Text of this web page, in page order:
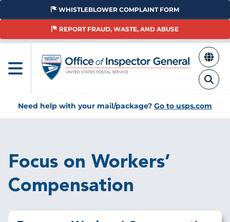
Skip
main
WHISTLEBLOWER COMPLAINT FORM
REPORT FRAUD, WASTE, AND ABUSE
Need help with your mail/package? Go to usps.com
Focus on Workers’
Compensation